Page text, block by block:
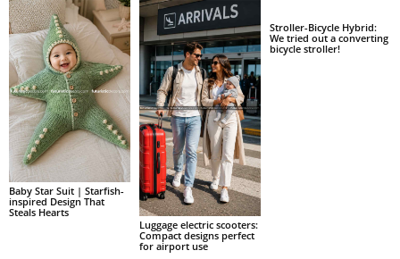
Baby Star Suit | Starfish-
inspired Design That
Steals Hearts
Luggage electric scooters:
Compact designs perfect
for airport use
Stroller-Bicycle Hybrid:
We tried out a converting
bicycle stroller!